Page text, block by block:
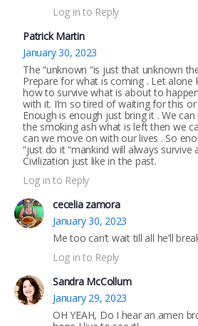
Log in to Reply
Patrick Martin
January 30, 2023
The “unknown “is just that unknown
Prepare for what is coming . Let
how to survive what is about to
with it. I’m so tired of waiting for this
Enough is enough just bring it . We
the smoking ash what is left then we
can we move on with our lives . So
“just do it “mankind will always survive
Civilization just like in the past.
Log in to Reply
cecelia zamora
January 30, 2023
Me too can’t wait till all he’ll
Log in to Reply
Sandra McCollum
January 29, 2023
OH YEAH, Do I hear an amen